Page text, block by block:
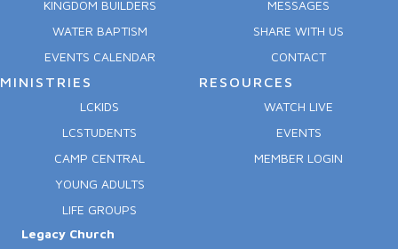
KINGDOM BUILDERS
WATER BAPTISM
EVENTS CALENDAR
MESSAGES
SHARE WITH US
CONTACT
MINISTRIES
LCKIDS
LCSTUDENTS
CAMP CENTRAL
YOUNG ADULTS
LIFE GROUPS
RESOURCES
WATCH LIVE
EVENTS
MEMBER LOGIN
Legacy Church